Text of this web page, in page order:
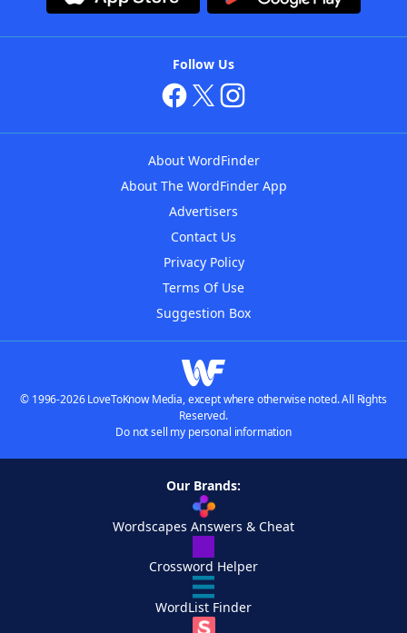
Follow Us
About WordFinder
About The WordFinder App
Advertisers
Contact Us
Privacy Policy
Terms Of Use
Suggestion Box
© 1996-2026 LoveToKnow Media, except where otherwise noted. All Rights
Reserved.
Do not sell my personal information
Our Brands:
Wordscapes Answers & Cheat
Crossword Helper
WordList Finder